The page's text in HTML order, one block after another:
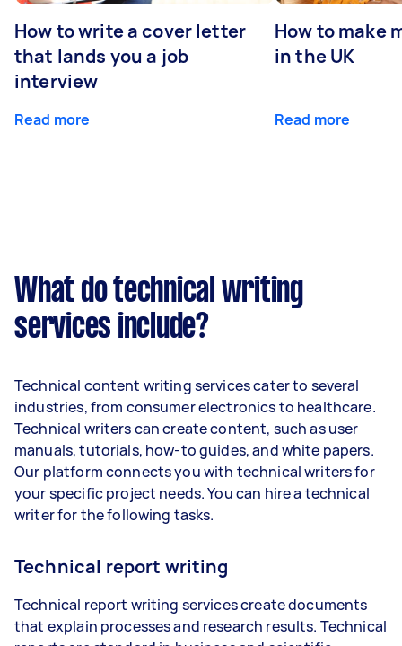
How to write a cover letter
that lands you a job
interview
Read more
How to make
in the UK
Read more
What do technical writing
services include?
Technical content writing services cater to several
industries, from consumer electronics to healthcare.
Technical writers can create content, such as user
manuals, tutorials, how-to guides, and white papers.
Our platform connects you with technical writers for
your specific project needs. You can hire a technical
writer for the following tasks.
Technical report writing
Technical report writing services create documents
that explain processes and research results. Technical